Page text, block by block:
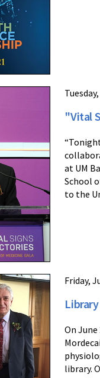
"Vital
at UM
School
to the
Friday,
On
library.